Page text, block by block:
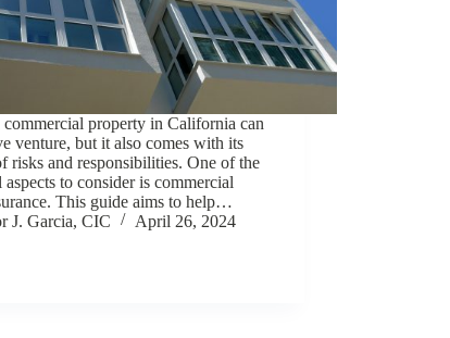
property in California can
venture, but it also comes with its
risks and responsibilities. One of the
aspects to consider is commercial
This guide aims to help…
J. Garcia, CIC
April 26, 2024